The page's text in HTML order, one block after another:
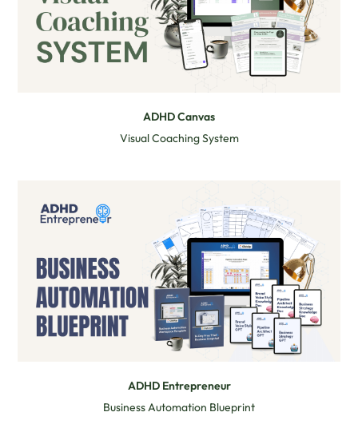
ADHD Canvas
Visual Coaching System
ADHD Entrepreneur
Business Automation Blueprint